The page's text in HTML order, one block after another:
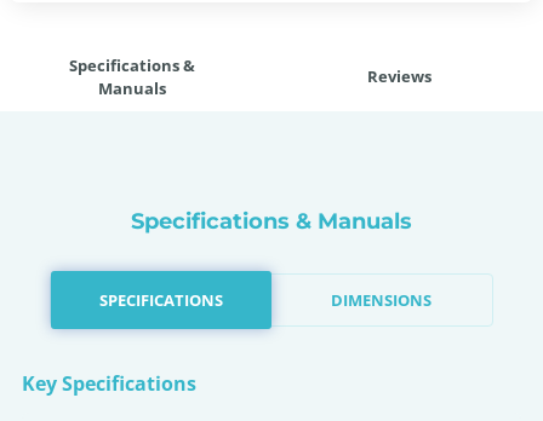
Specifications &
Manuals
Reviews
Specifications & Manuals
SPECIFICATIONS DIMENSIONS
Key Specifications